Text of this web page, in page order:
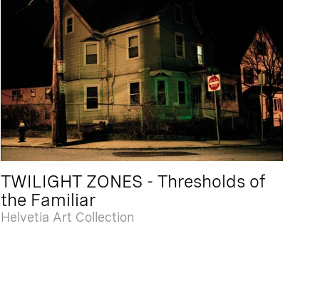
TWILIGHT ZONES - Thresholds of
the Familiar
Helvetia Art Collection